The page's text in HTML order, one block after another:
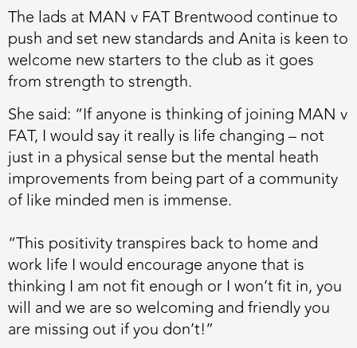
The lads at MAN v FAT Brentwood continue to
push and set new standards and Anita is keen to
welcome new starters to the club as it goes
from strength to strength.
She said: “If anyone is thinking of joining MAN v
FAT, I would say it really is life changing – not
just in a physical sense but the mental heath
improvements from being part of a community
of like minded men is immense.
“This positivity transpires back to home and
work life I would encourage anyone that is
thinking I am not fit enough or I won’t fit in, you
will and we are so welcoming and friendly you
are missing out if you don’t!”